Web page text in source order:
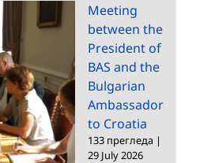
Meeting
between the
President of
BAS and the
Bulgarian
Ambassador
to Croatia
133 прегледа |
29 July 2026